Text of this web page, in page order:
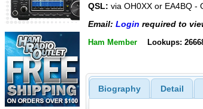
QSL: via OH0XX or EA4BQ -
Email: Login required to
Ham Member Lookups:
Biography Detail